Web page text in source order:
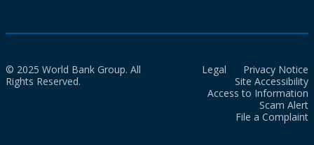
© 2025 World Bank Group. All
Rights Reserved.
Legal
Privacy Notice
Site Accessibility
Access to Information
Scam Alert
File a Complaint